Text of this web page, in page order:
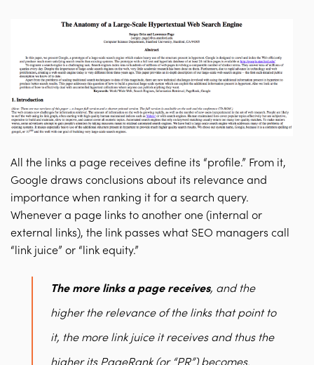
All the links a page receives define its “profile.” From it,
Google draws conclusions about its relevance and
importance when ranking it for a search query.
Whenever a page links to another one (internal or
external links), the link passes what SEO managers call
“link juice” or “link equity.”
The more links a page receives, and the
higher the relevance of the links that point to
it, the more link juice it receives and thus the
higher its PageRank (or “PR”) becomes.